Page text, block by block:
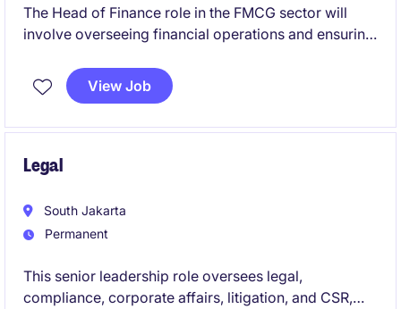
The Head of Finance role in the FMCG sector will
involve overseeing financial operations and ensuring
Indonesia, this position requires a strategic approach
to managing budgets, forecasting, and financial
View Job
Legal
South Jakarta
Permanent
This senior leadership role oversees legal,
compliance, corporate affairs, litigation, and CSR,